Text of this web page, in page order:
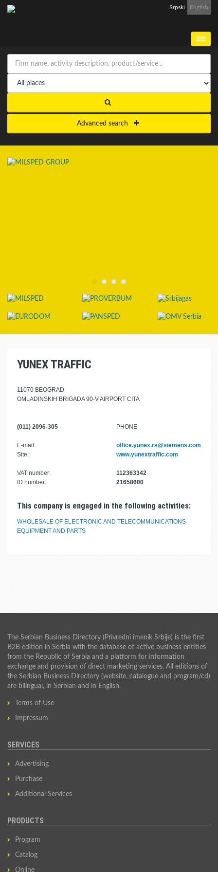
Srpski English
Advanced search
YUNEX TRAFFIC
11070 BEOGRAD
OMLADINSKIH BRIGADA 90-V AIRPORT CITA
(011) 2096-305 PHONE
E-mail:
office.yunex.rs@siemens.com
Site:
www.yunextraffic.com
VAT number:
112363342
ID number:
21658600
This company is engaged in the following activities:
WHOLESALE OF ELECTRONIC AND TELECOMMUNICATIONS
EQUIPMENT AND PARTS
The Serbian Business Directory (Privredni imenik Srbije) is the first
B2B edition in Serbia with the database of active business entities
from the Republic of Serbia and a platform for information
exchange and provision of direct marketing services. All editions of
the Serbian Business Directory (website, catalogue and program/cd)
are bilingual, in Serbian and in English.
Terms of Use
Impressum
SERVICES
Advertising
Purchase
Additional Services
PRODUCTS
Program
Catalog
Online